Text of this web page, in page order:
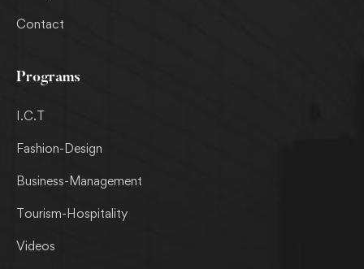
Contact
Programs
I.C.T
Fashion-Design
Business-Management
Tourism-Hospitality
Videos